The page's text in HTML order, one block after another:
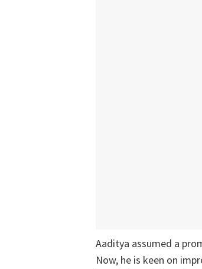
Aaditya assumed a
Now, he is keen on